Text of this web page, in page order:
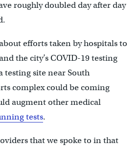
roughly doubled day after day
efforts taken by hospitals to
the city’s COVID-19 testing
testing site near South
complex could be coming
augment other medical
tests.
that we spoke to in that